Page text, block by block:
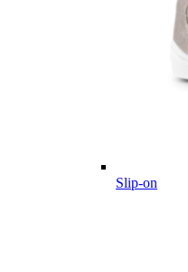
Slip-on